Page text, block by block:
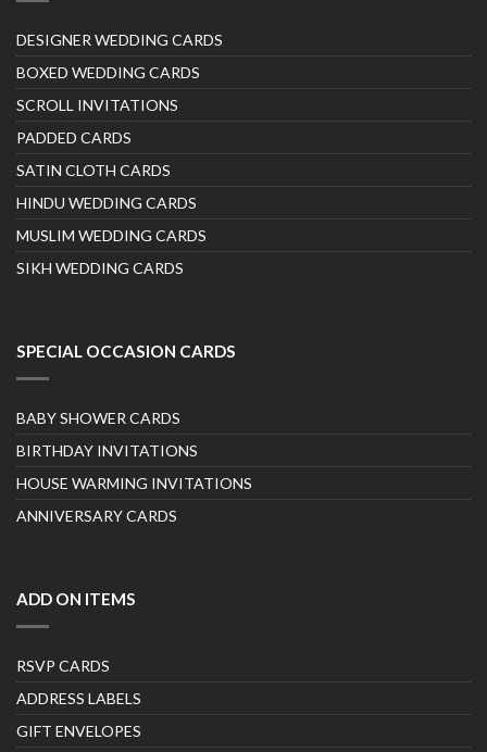
DESIGNER WEDDING CARDS
BOXED WEDDING CARDS
SCROLL INVITATIONS
PADDED CARDS
SATIN CLOTH CARDS
HINDU WEDDING CARDS
MUSLIM WEDDING CARDS
SIKH WEDDING CARDS
SPECIAL OCCASION CARDS
BABY SHOWER CARDS
BIRTHDAY INVITATIONS
HOUSE WARMING INVITATIONS
ANNIVERSARY CARDS
ADD ON ITEMS
RSVP CARDS
ADDRESS LABELS
GIFT ENVELOPES